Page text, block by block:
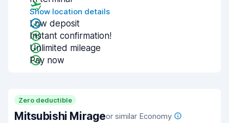
Show location details
Low deposit
Instant confirmation!
Unlimited mileage
Pay now
Zero deductible
Mitsubishi Mirageor similar Economy